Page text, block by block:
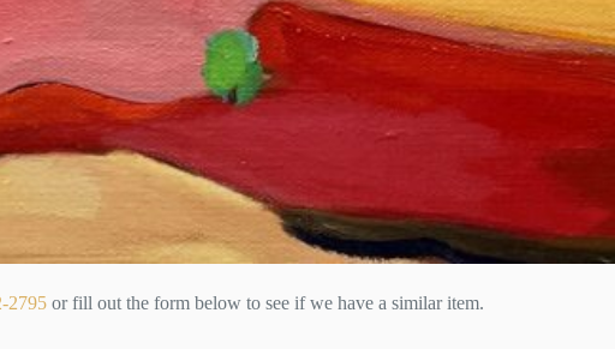
2795 or fill out the form below to see if we have a similar item.